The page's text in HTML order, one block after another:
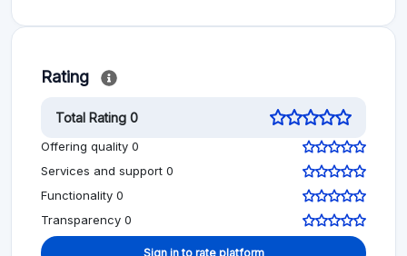
Rating
Total Rating 0
Offering quality 0
Services and support 0
Functionality 0
Transparency 0
Sign in to rate platform